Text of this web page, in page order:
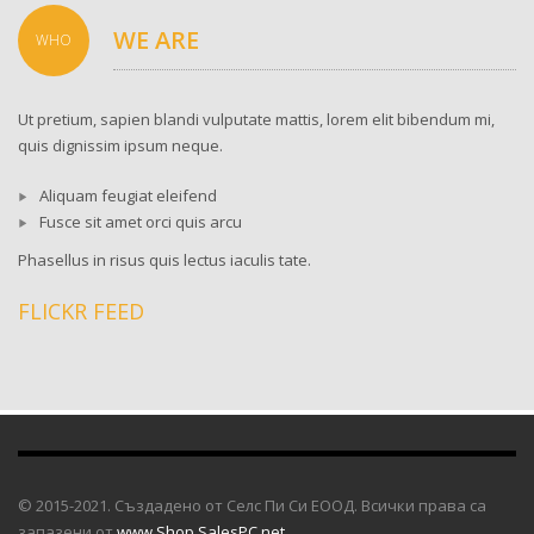
WHO WE ARE
Ut pretium, sapien blandi vulputate mattis, lorem elit bibendum mi,
quis dignissim ipsum neque.
Aliquam feugiat eleifend
Fusce sit amet orci quis arcu
Phasellus in risus quis lectus iaculis tate.
FLICKR FEED
© 2015-2021. Създадено от Селс Пи Си ЕООД. Всички права са